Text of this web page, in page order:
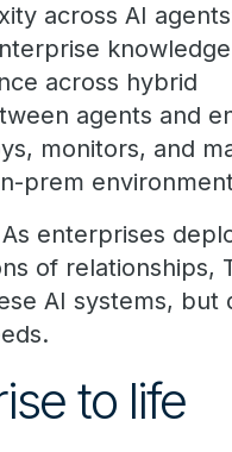
across AI
across hybrid
agents and
monitors, and
prem
enterprises
of relationships,
AI systems, but
to life